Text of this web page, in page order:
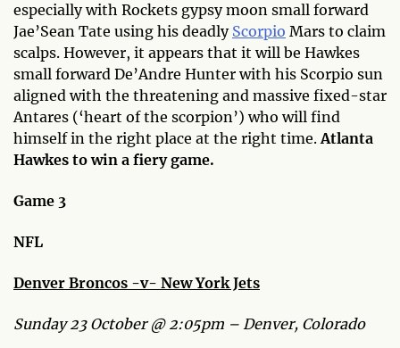
especially with Rockets gypsy moon small forward
Jae’Sean Tate using his deadly Scorpio Mars to claim
scalps. However, it appears that it will be Hawkes
small forward De’Andre Hunter with his Scorpio sun
aligned with the threatening and massive fixed-star
Antares (‘heart of the scorpion’) who will find
himself in the right place at the right time. Atlanta
Hawkes to win a fiery game.
Game 3
NFL
Denver Broncos -v- New York Jets
Sunday 23 October @ 2:05pm – Denver, Colorado